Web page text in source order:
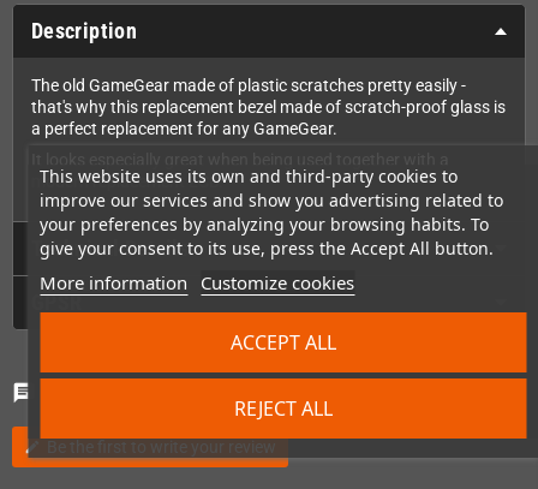
This website uses its own and third-party cookies to
improve our services and show you advertising related to
your preferences by analyzing your browsing habits. To
give your consent to its use, press the Accept All button.
More information Customize cookies
REJECT ALL
ACCEPT ALL
Description
The old GameGear made of plastic scratches pretty easily -
that's why this replacement bezel made of scratch-proof glass is
a perfect replacement for any GameGear.
modern replacement LCD.
Technical Details
GPSR
chat
edit Be the first to write your review